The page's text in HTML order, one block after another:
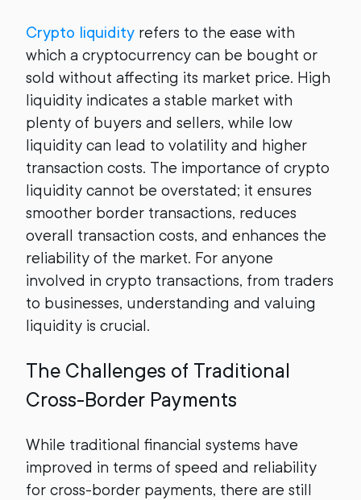
Crypto liquidity refers to the ease with
which a cryptocurrency can be bought or
sold without affecting its market price. High
liquidity indicates a stable market with
plenty of buyers and sellers, while low
liquidity can lead to volatility and higher
transaction costs. The importance of crypto
liquidity cannot be overstated; it ensures
smoother border transactions, reduces
overall transaction costs, and enhances the
reliability of the market. For anyone
involved in crypto transactions, from traders
to businesses, understanding and valuing
liquidity is crucial.
The Challenges of Traditional
Cross-Border Payments
While traditional financial systems have
improved in terms of speed and reliability
for cross-border payments, there are still